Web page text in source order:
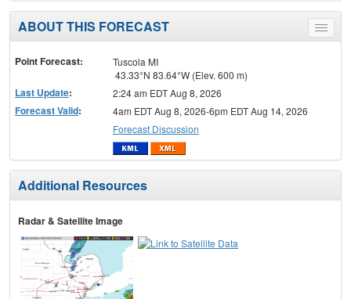
Toggle
menu
ABOUT THIS FORECAST
Point Forecast:
Tuscola MI
43.33°N 83.64°W (Elev. 600 m)
Last Update: 2:24 am EDT Aug 8, 2026
Forecast Valid:
4am EDT Aug 8, 2026-6pm EDT Aug 14, 2026
Forecast Discussion
Additional Resources
Radar & Satellite Image